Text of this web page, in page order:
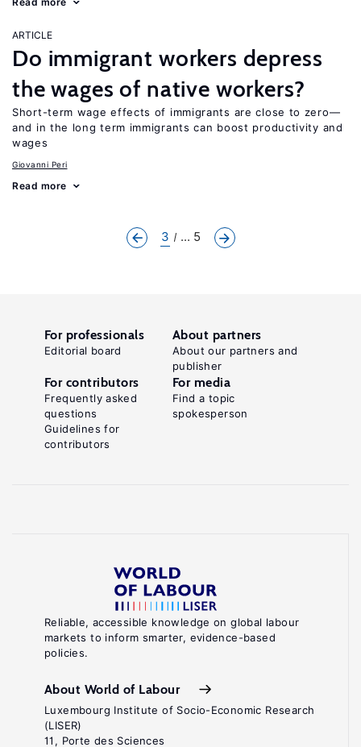
ARTICLE
Do immigrant workers depress
the wages of native workers?
Short-term wage effects of immigrants are close to zero—
and in the long term immigrants can boost productivity and
wages
Giovanni Peri
Read more
3 ... 5
Reliable, accessible knowledge on global labour
markets to inform smarter, evidence-based
policies.
About World of Labour
Luxembourg Institute of Socio-Economic Research
(LISER)
11, Porte des Sciences
For professionals
Editorial board
About partners
About our partners and
publisher
For contributors
Frequently asked
questions
Guidelines for
contributors
For media
Find a topic
spokesperson